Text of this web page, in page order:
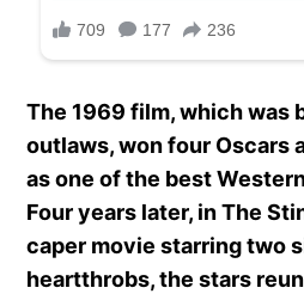
The 1969 film, which was
outlaws, won four Oscars
as one of the best
Four years later, in The
caper movie starring two
heartthrobs, the stars